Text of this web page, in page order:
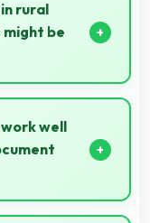
rural
be
in both urban
work well
productivity